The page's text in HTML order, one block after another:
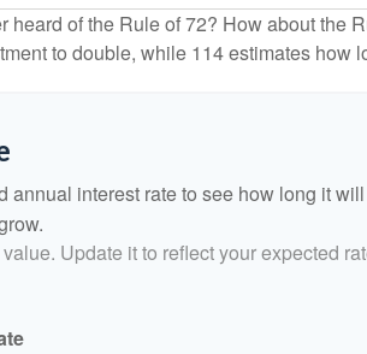
heard of the Rule of 72? How about the
to double, while 114 estimates how
annual interest rate to see how long it
Update it to reflect your expected